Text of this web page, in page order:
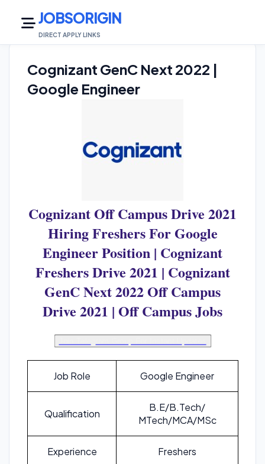
JOBSORIGIN
DIRECT APPLY LINKS
Cognizant GenC Next 2022 |
Google Engineer
Cognizant Off Campus Drive 2021
Hiring Freshers For Google
Engineer Position | Cognizant
Freshers Drive 2021 | Cognizant
GenC Next 2022 Off Campus
Drive 2021 | Off Campus Jobs
Job Role Google Engineer
Qualification
B.E/B.Tech/
MTech/MCA/MSc
Experience Freshers